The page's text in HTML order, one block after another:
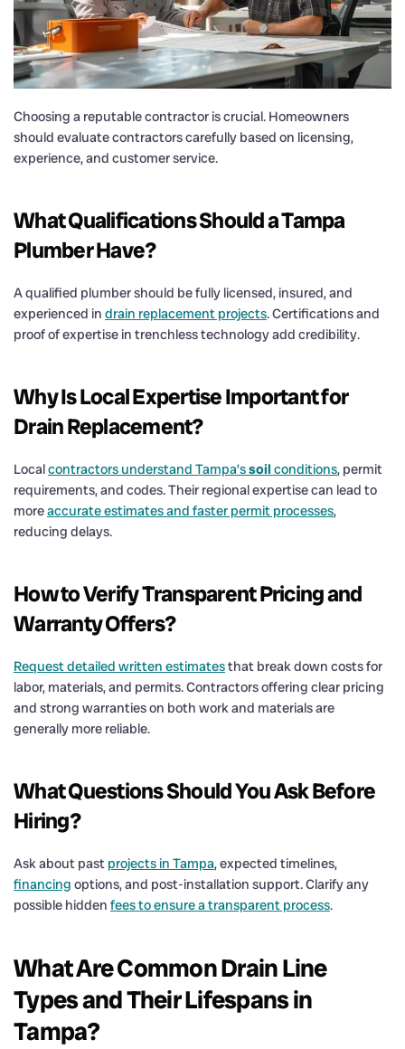
Choosing a reputable contractor is crucial. Homeowners
should evaluate contractors carefully based on licensing,
experience, and customer service.
What Qualifications Should a Tampa
Plumber Have?
A qualified plumber should be fully licensed, insured, and
experienced in drain replacement projects. Certifications and
proof of expertise in trenchless technology add credibility.
Why Is Local Expertise Important for
DrainReplacement?
Localcontractors understand Tampa’ssoil conditions, permit
requirements, and codes. Their regional expertise can lead to
moreaccurate estimates and faster permit processes,
reducing delays.
How to Verify Transparent Pricing and
Warranty Offers?
Request detailed written estimatesthat break down costs for
labor, materials, and permits. Contractors offering clear pricing
and strong warranties on both work and materials are
generally more reliable.
What Questions Should You Ask Before
Hiring?
Ask about past projects in Tampa, expected timelines,
financing options, and post-installation support. Clarify any
possible hidden fees to ensure a transparent process.
What Are CommonDrainLine
Types and Their Lifespans in
Tampa?